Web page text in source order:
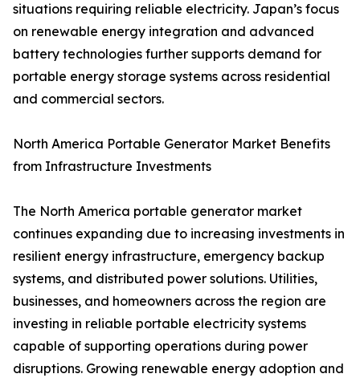
situations requiring reliable electricity. Japan’s focus
on renewable energy integration and advanced
battery technologies further supports demand for
portable energy storage systems across residential
and commercial sectors.
North America Portable Generator Market Benefits
from Infrastructure Investments
The North America portable generator market
continues expanding due to increasing investments in
resilient energy infrastructure, emergency backup
systems, and distributed power solutions. Utilities,
businesses, and homeowners across the region are
investing in reliable portable electricity systems
capable of supporting operations during power
disruptions. Growing renewable energy adoption and